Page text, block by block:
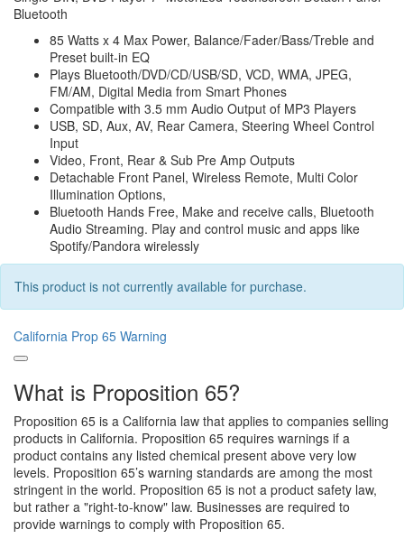
Bluetooth
85 Watts x 4 Max Power, Balance/Fader/Bass/Treble and
Preset built-in EQ
Plays Bluetooth/DVD/CD/USB/SD, VCD, WMA, JPEG,
FM/AM, Digital Media from Smart Phones
Compatible with 3.5 mm Audio Output of MP3 Players
USB, SD, Aux, AV, Rear Camera, Steering Wheel Control
Input
Video, Front, Rear & Sub Pre Amp Outputs
Detachable Front Panel, Wireless Remote, Multi Color
Illumination Options,
Bluetooth Hands Free, Make and receive calls, Bluetooth
Audio Streaming. Play and control music and apps like
Spotify/Pandora wirelessly
This product is not currently available for purchase.
California Prop 65 Warning
What is Proposition 65?
Proposition 65 is a California law that applies to companies selling
products in California. Proposition 65 requires warnings if a
product contains any listed chemical present above very low
levels. Proposition 65’s warning standards are among the most
stringent in the world. Proposition 65 is not a product safety law,
but rather a "right-to-know" law. Businesses are required to
provide warnings to comply with Proposition 65.